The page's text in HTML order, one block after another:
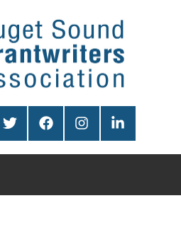
Twitter FacebookInstagramLinkedIn